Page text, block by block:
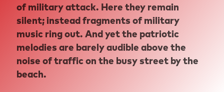
of military attack. Here they remain
silent; instead fragments of military
music ring out. And yet the patriotic
melodies are barely audible above the
noise of traffic on the busy street by the
beach.